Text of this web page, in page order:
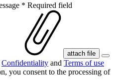
* Required field
attach file
Confidentiality and Terms of use
you consent to the processing of